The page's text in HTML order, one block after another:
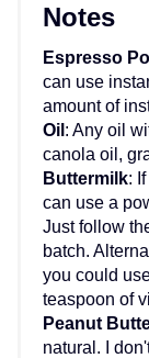
Notes
Espresso
can use
amount of
Oil : Any oil
canola oil,
Buttermilk:
can use a
Just follow
batch.
you could
teaspoon of
Peanut
natural. I